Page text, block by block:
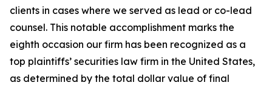
clients in cases where we served as lead or co-lead
counsel. This notable accomplishment marks the
eighth occasion our firm has been recognized as a
top plaintiffs’ securities law firm in the United States,
as determined by the total dollar value of final